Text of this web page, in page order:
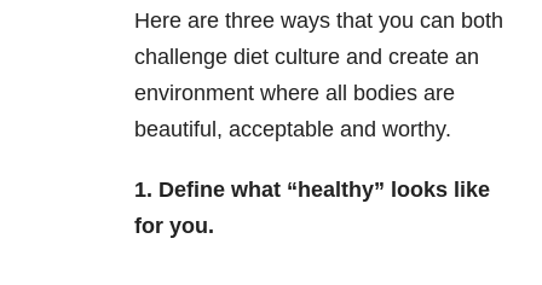
Here are three ways that you can both
challenge diet culture and create an
environment where all bodies are
beautiful, acceptable and worthy.
1. Define what “healthy” looks like
for you.